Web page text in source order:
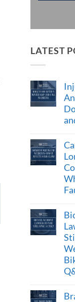
LATEST